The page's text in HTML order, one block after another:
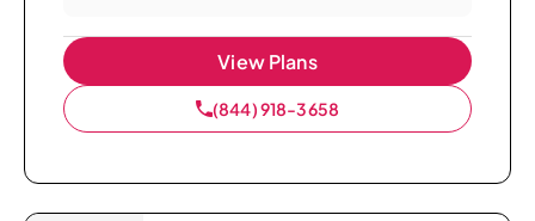
View Plans
(844) 918-3658